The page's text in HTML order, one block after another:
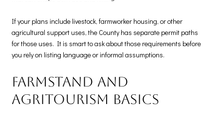
If your plans include livestock, farmworker housing, or other
agricultural support uses, the County has separate permit paths
for those uses. It is smart to ask about those requirements before
you rely on listing language or informal assumptions.
Farmstand and
agritourism basics